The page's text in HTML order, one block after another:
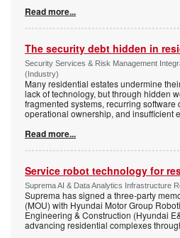
Read more...
The security debt hidden in
Security Services & Risk Management
(Industry)
Many residential estates undermine
lack of technology, but through hidden
fragmented systems, recurring
operational ownership, and insufficient
Read more...
Service robot technology for
Suprema AI & Data Analytics Infrastructure
Suprema has signed a three-party
(MOU) with Hyundai Motor Group
Engineering & Construction (Hyundai
advancing residential complexes